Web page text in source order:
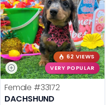
62 VIEWS
VERY POPULAR
Female #33172
DACHSHUND